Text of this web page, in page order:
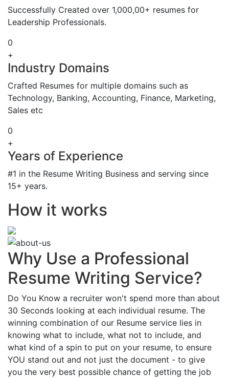
Successfully Created over 1,000,00+ resumes for
Leadership Professionals.
0
+
Industry Domains
Crafted Resumes for multiple domains such as
Technology, Banking, Accounting, Finance, Marketing,
Sales etc
0
+
Years of Experience
#1 in the Resume Writing Business and serving since
15+ years.
How it works
Why Use a Professional
Resume Writing Service?
Do You Know a recruiter won't spend more than about
30 Seconds looking at each individual resume. The
winning combination of our Resume service lies in
knowing what to include, what not to include, and
what kind of a spin to put on your resume, to ensure
YOU stand out and not just the document - to give
you the very best possible chance of getting the job